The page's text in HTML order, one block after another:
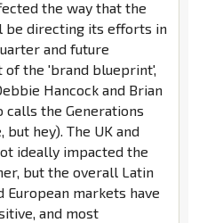
the way that the
be directing its efforts in
and future
of the 'brand blueprint',
Hancock and Brian
calls the Generations
but hey). The UK and
ideally impacted the
but the overall Latin
European markets have
and most